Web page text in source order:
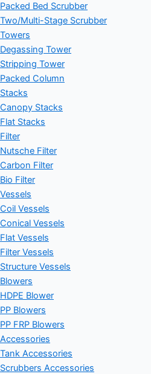
Packed Bed Scrubber
Two/Multi-Stage Scrubber
Towers
Degassing Tower
Stripping Tower
Packed Column
Stacks
Canopy Stacks
Flat Stacks
Filter
Nutsche Filter
Carbon Filter
Bio Filter
Vessels
Coil Vessels
Conical Vessels
Flat Vessels
Filter Vessels
Structure Vessels
Blowers
HDPE Blower
PP Blowers
PP FRP Blowers
Accessories
Tank Accessories
Scrubbers Accessories